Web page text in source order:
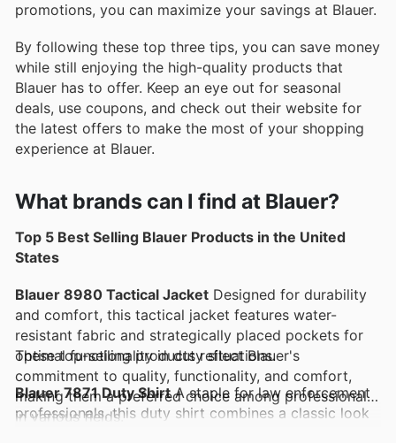
promotions, you can maximize your savings at Blauer.
By following these top three tips, you can save money
while still enjoying the high-quality products that
Blauer has to offer. Keep an eye out for seasonal
deals, use coupons, and check out their website for
the latest offers to make the most of your shopping
experience at Blauer.
What brands can I find at Blauer?
Top 5 Best Selling Blauer Products in the United
States
Blauer 8980 Tactical Jacket Designed for durability
and comfort, this tactical jacket features water-
resistant fabric and strategically placed pockets for
optimal functionality in duty situations.
Blauer 7871 Duty ShirtA staple for law enforcement
professionals, this duty shirt combines a classic look
These top-selling products reflect Blauer's
commitment to quality, functionality, and comfort,
making them a preferred choice among professionals
in various fields.